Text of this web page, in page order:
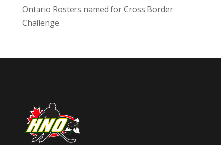
Ontario Rosters named for Cross Border
Challenge